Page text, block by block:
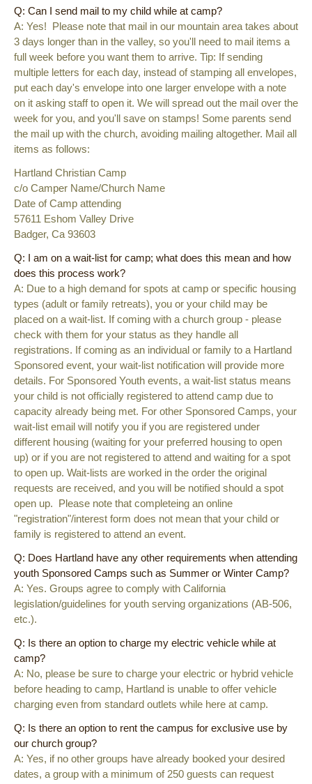
Q: Can I send mail to my child while at camp?
A: Yes! Please note that mail in our mountain area takes about
3 days longer than in the valley, so you'll need to mail items a
full week before you want them to arrive. Tip: If sending
multiple letters for each day, instead of stamping all envelopes,
put each day's envelope into one larger envelope with a note
on it asking staff to open it. We will spread out the mail over the
week for you, and you'll save on stamps! Some parents send
the mail up with the church, avoiding mailing altogether. Mail all
items as follows:
Hartland Christian Camp
c/o Camper Name/Church Name
Date of Camp attending
57611 Eshom Valley Drive
Badger, Ca 93603
Q: I am on a wait-list for camp; what does this mean and how
does this process work?
A: Due to a high demand for spots at camp or specific housing
types (adult or family retreats), you or your child may be
placed on a wait-list. If coming with a church group - please
check with them for your status as they handle all
registrations. If coming as an individual or family to a Hartland
Sponsored event, your wait-list notification will provide more
details. For Sponsored Youth events, a wait-list status means
your child is not officially registered to attend camp due to
capacity already being met. For other Sponsored Camps, your
wait-list email will notify you if you are registered under
different housing (waiting for your preferred housing to open
up) or if you are not registered to attend and waiting for a spot
to open up. Wait-lists are worked in the order the original
requests are received, and you will be notified should a spot
open up. Please note that completeing an online
"registration"/interest form does not mean that your child or
family is registered to attend an event.
Q: Does Hartland have any other requirements when attending
youth Sponsored Camps such as Summer or Winter Camp?
A: Yes. Groups agree to comply with California
legislation/guidelines for youth serving organizations (AB-506,
etc.).
Q: Is there an option to charge my electric vehicle while at
camp?
A: No, please be sure to charge your electric or hybrid vehicle
before heading to camp, Hartland is unable to offer vehicle
charging even from standard outlets while here at camp.
Q: Is there an option to rent the campus for exclusive use by
our church group?
A: Yes, if no other groups have already booked your desired
dates, a group with a minimum of 250 guests can request